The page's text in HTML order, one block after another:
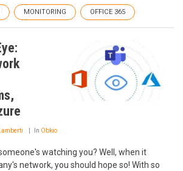
MONITORING OFFICE 365
In Obkio
watching you? Well, when it
network, you should hope so! With so